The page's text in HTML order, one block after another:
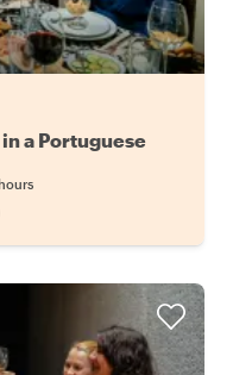
a Portuguese